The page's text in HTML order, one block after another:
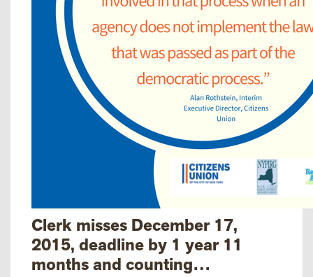
Clerk misses December 17,
2015, deadline by 1 year 11
months and counting…